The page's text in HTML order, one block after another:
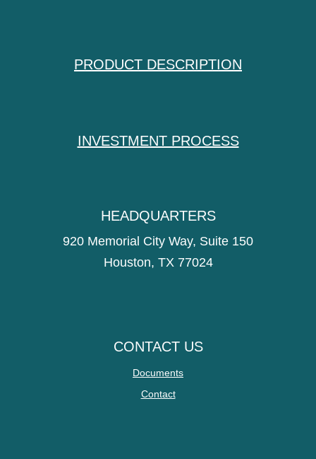
PRODUCT DESCRIPTION
INVESTMENT PROCESS
HEADQUARTERS
920 Memorial City Way, Suite 150
Houston, TX 77024
CONTACT US
Documents
Contact